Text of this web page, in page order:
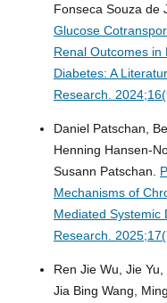
Fonseca Souza de
Glucose
Renal Outcomes in
Diabetes: A
Research.
Daniel Patschan,
Henning Hansen-
Susann Patschan.
Mechanisms of
Mediated Systemic
Research.
Ren Jie Wu, Jie
Jia Bing Wang,